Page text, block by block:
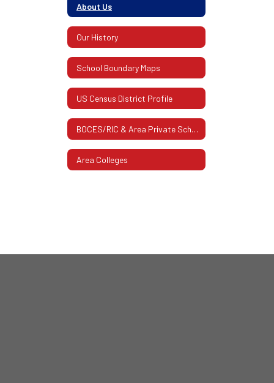
community.
About Us
Our History
School Boundary Maps
US Census District Profile
BOCES/RIC & Area Private Schools
Area Colleges